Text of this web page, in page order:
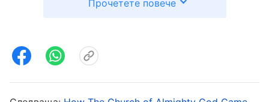
that redeemed mankind from sin. Which is to
Grace and came into existence because of the
Прочетете повече